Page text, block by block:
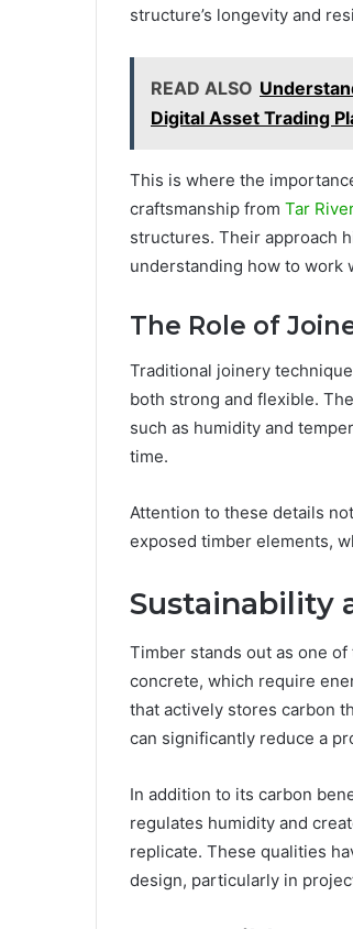
structure’s longevity and
READ ALSO
Digital Asset Trading
This is where the
craftsmanship from Tar
structures. Their approach
understanding how to work
The Role of
Traditional joinery
both strong and flexible.
such as humidity and
time.
Attention to these details
exposed timber elements,
Sustainability
Timber stands out as one
concrete, which require
that actively stores carbon
can significantly reduce a
In addition to its carbon
regulates humidity and
replicate. These qualities
design, particularly in